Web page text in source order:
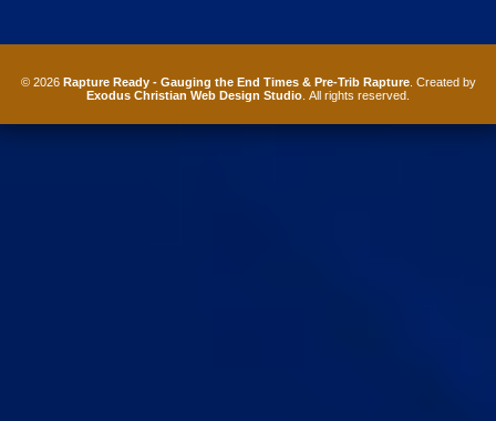
© 2026 Rapture Ready - Gauging the End Times & Pre-Trib Rapture. Created by
Exodus Christian Web Design Studio . All rights reserved.